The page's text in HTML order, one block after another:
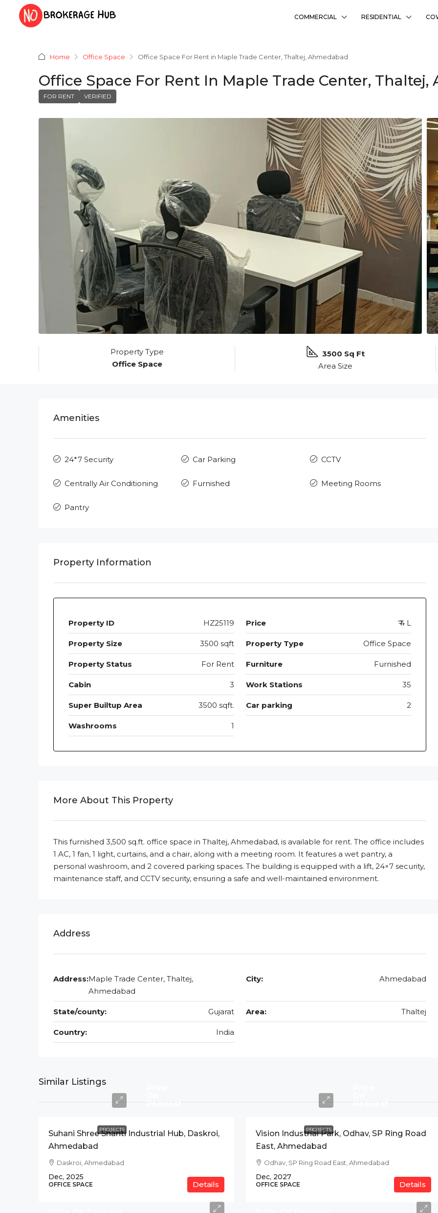
COMMERCIAL RESIDENTIAL
Home Office Space Office Space For Rent in Maple Trade Center, Thaltej, Ahmedabad
Office Space For Rent In Maple Trade Center, Thaltej,
FOR RENT VERIFIED
Property Type
Office Space
3500 Sq Ft
Area Size
Amenities
24*7 Security Car Parking CCTV
Centrally Air Conditioning Furnished Meeting Rooms
Pantry
Property Information
Property ID HZ25119 Price ₹ 4 L
Property Size 3500 sqft Property Type Office Space
Property Status For Rent Furniture Furnished
Cabin 3 Work Stations 35
Super Builtup Area 3500 sqft. Car parking 2
Washrooms 1
More About This Property
This furnished 3,500 sq.ft. office space in Thaltej, Ahmedabad, is available for rent. The office includes
1 AC, 1 fan, 1 light, curtains, and a chair, along with a meeting room. It features a wet pantry, a
personal washroom, and 2 covered parking spaces. The building is equipped with a lift, 24×7 security,
maintenance staff, and CCTV security, ensuring a safe and well-maintained environment.
Address
Address:Maple Trade Center, Thaltej,
Ahmedabad
City: Ahmedabad
State/county: Gujarat Area: Thaltej
Country: India
Similar Listings
PROJECTS
Request
Suhani Shree Shanti Industrial Hub, Daskroi,
Ahmedabad
Daskroi, Ahmedabad
Dec, 2025
OFFICE SPACE Details
PROJECTS
Request
Vision Industrial Park, Odhav, SP Ring Road
East, Ahmedabad
Odhav, SP Ring Road East, Ahmedabad
Dec, 2027
OFFICE SPACE Details